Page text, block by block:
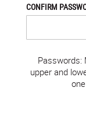
CONFIRM
Passwords:
upper and